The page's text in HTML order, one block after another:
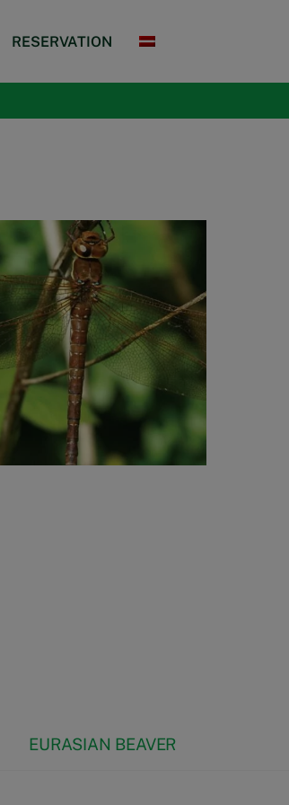
RESERVATION
EURASIAN BEAVER